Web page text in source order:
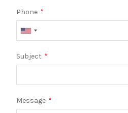
Phone *
Subject *
Message *